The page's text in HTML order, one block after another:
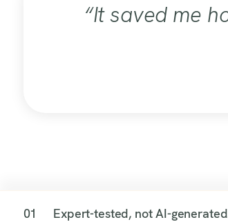
“It saved me
01 Expert-tested, not AI-